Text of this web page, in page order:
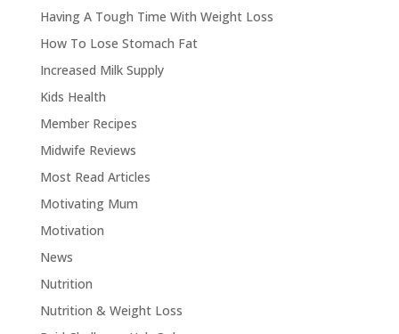
Having A Tough Time With Weight Loss
How To Lose Stomach Fat
Increased Milk Supply
Kids Health
Member Recipes
Midwife Reviews
Most Read Articles
Motivating Mum
Motivation
News
Nutrition
Nutrition & Weight Loss